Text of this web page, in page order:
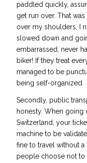
paddled quickly,
get run over. That
over my shoulders, I
slowed down and
embarrassed, never
biker! If they treat
managed to be
being self-organized.
Secondly, public
honesty. When going
Switzerland, your
machine to be
fine to travel without a
people choose not to